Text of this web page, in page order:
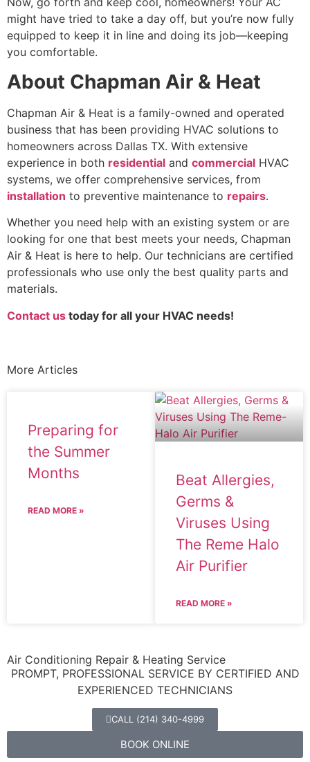
might have tried to take a day off, but you’re now fully
equipped to keep it in line and doing its job—keeping
you comfortable.
About Chapman Air & Heat
Chapman Air & Heat is a family-owned and operated
business that has been providing HVAC solutions to
homeowners across Dallas TX. With extensive
experience in both residential and commercial HVAC
systems, we offer comprehensive services, from
installation to preventive maintenance to repairs.
Whether you need help with an existing system or are
looking for one that best meets your needs, Chapman
Air & Heat is here to help. Our technicians are certified
professionals who use only the best quality parts and
materials.
Contact us today for all your HVAC needs!
More Articles
Preparing for
the Summer
Months
READ MORE »
Beat Allergies,
Germs &
Viruses Using
The Reme Halo
Air Purifier
READ MORE »
Air Conditioning Repair & Heating Service
PROMPT, PROFESSIONAL SERVICE BY CERTIFIED AND
EXPERIENCED TECHNICIANS
CALL (214) 340-4999
BOOK ONLINE